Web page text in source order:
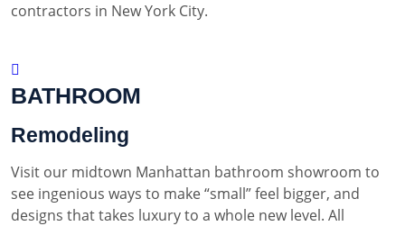
contractors in New York City.
BATHROOM
Remodeling
Visit our midtown Manhattan bathroom showroom to
see ingenious ways to make “small” feel bigger, and
designs that takes luxury to a whole new level. All